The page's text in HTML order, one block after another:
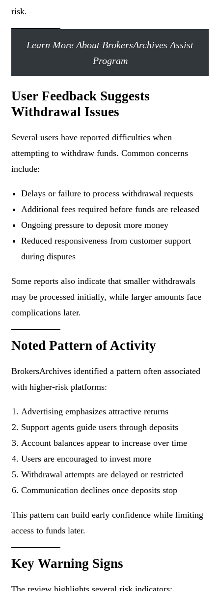
risk.
Learn More About BrokersArchives Assist
Program
User Feedback Suggests
Withdrawal Issues
Several users have reported difficulties when
attempting to withdraw funds. Common concerns
include:
Delays or failure to process withdrawal requests
Additional fees required before funds are released
Ongoing pressure to deposit more money
Reduced responsiveness from customer support
during disputes
Some reports also indicate that smaller withdrawals
may be processed initially, while larger amounts face
complications later.
Noted Pattern of Activity
BrokersArchives identified a pattern often associated
with higher-risk platforms:
Advertising emphasizes attractive returns
Support agents guide users through deposits
Account balances appear to increase over time
Users are encouraged to invest more
Withdrawal attempts are delayed or restricted
Communication declines once deposits stop
This pattern can build early confidence while limiting
access to funds later.
Key Warning Signs
The review highlights several risk indicators: